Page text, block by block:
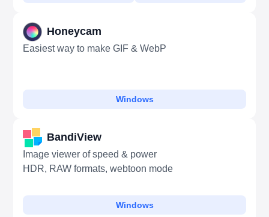
Honeycam
Easiest way to make GIF & WebP
Windows
BandiView
Image viewer of speed & power
HDR, RAW formats, webtoon mode
Windows